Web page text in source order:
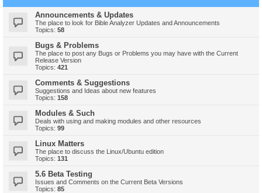
Announcements & Updates
The place to look for Bible Analyzer Updates and Announcements
Topics: 58
Bugs & Problems
The place to post any Bugs or Problems you may have with the Current
Release Version
Topics: 421
Comments & Suggestions
Suggestions and Ideas about new features
Topics: 158
Modules & Such
Deals with using and making modules and other resources
Topics: 99
Linux Matters
The place to discuss the Linux/Ubuntu edition
Topics: 131
5.6 Beta Testing
Issues and Comments on the Current Beta Versions
Topics: 85